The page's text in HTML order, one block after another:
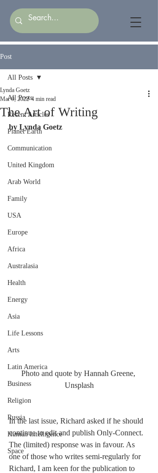
Post
All Posts
Recent Articles
Planet Earth
Communication
United Kingdom
Arab World
Family
USA
Europe
Africa
Australasia
Health
Energy
Asia
Life Lessons
Arts
Latin America
Business
Religion
Russia
Human Intelligence
Space
All Posts
The Art of Writing
Lynda Goetz
Mar 9, 2022 4 min read
by Lynda Goetz
Photo and quote by Hannah Greene,
Unsplash
In the last issue, Richard asked if he should
continue to edit and publish Only-Connect.
The (limited) response was in favour. As
one of those who writes semi-regularly for
Richard, I am keen for the publication to